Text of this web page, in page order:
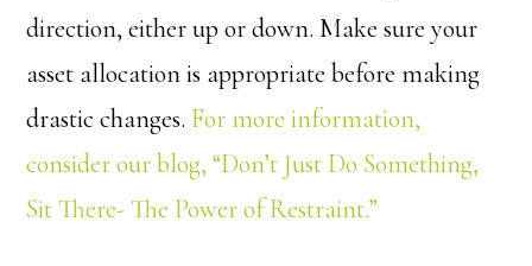
direction, either up or down. Make sure your
asset allocation is appropriate before making
drastic changes. For more information,
consider our blog, “Don’t Just Do Something,
Sit There- The Power of Restraint.”